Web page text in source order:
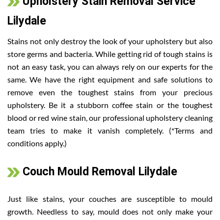
Lilydale
Stains not only destroy the look of your upholstery but also
store germs and bacteria. While getting rid of tough stains is
not an easy task, you can always rely on our experts for the
same. We have the right equipment and safe solutions to
remove even the toughest stains from your precious
upholstery. Be it a stubborn coffee stain or the toughest
blood or red wine stain, our professional upholstery cleaning
team tries to make it vanish completely. (*Terms and
conditions apply.)
Couch Mould Removal Lilydale
Just like stains, your couches are susceptible to mould
growth. Needless to say, mould does not only make your